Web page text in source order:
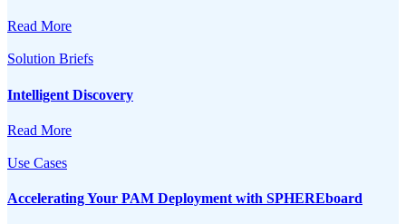
Read More
Solution Briefs
Intelligent Discovery
Read More
Use Cases
Accelerating Your PAM Deployment with SPHEREboard